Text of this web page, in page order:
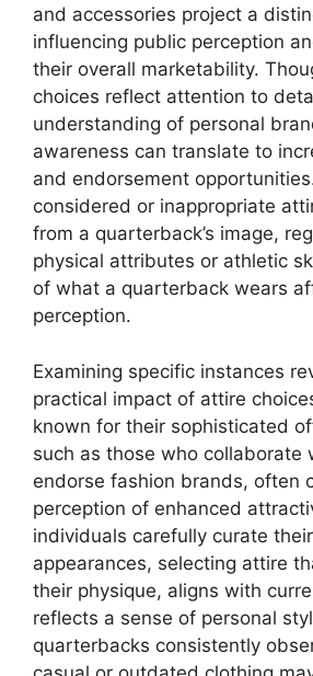
and accessories project a
influencing public perception
their overall marketability.
choices reflect attention to
understanding of personal
awareness can translate to
and endorsement
considered or inappropriate
from a quarterback’s image,
physical attributes or athletic
of what a quarterback wears
perception.
Examining specific instances
practical impact of attire
known for their sophisticated
such as those who collaborate
endorse fashion brands, often
perception of enhanced
individuals carefully curate
appearances, selecting attire
their physique, aligns with
reflects a sense of personal
quarterbacks consistently